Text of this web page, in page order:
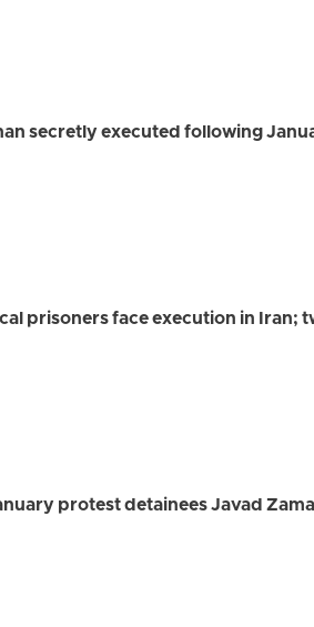
secretly executed following
prisoners face execution in Iran;
protest detainees Javad